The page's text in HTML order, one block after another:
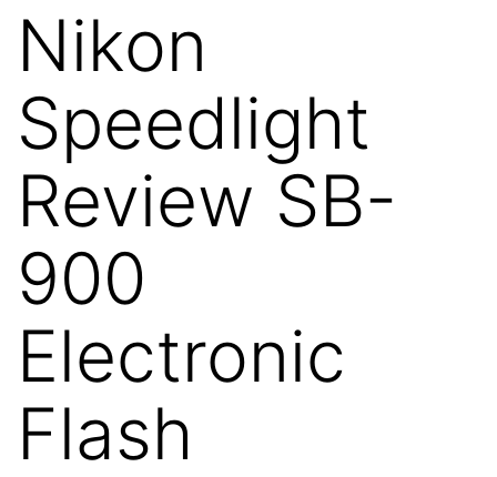
Nikon
Speedlight
Review SB-
900
Electronic
Flash